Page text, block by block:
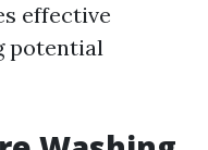
effective
potential